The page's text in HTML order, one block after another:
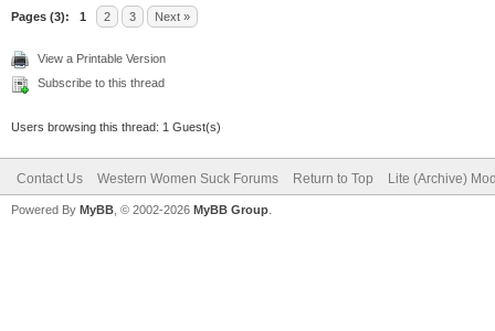
Pages (3): 1 2 3 Next »
View a Printable Version
Subscribe to this thread
Users browsing this thread: 1 Guest(s)
Contact Us Western Women Suck Forums Return to Top Lite (Archive)
Powered By MyBB , © 2002-2026 MyBB Group